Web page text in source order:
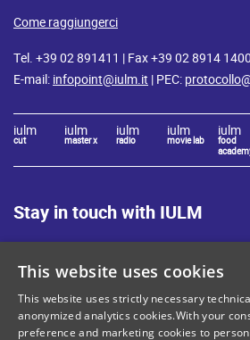
Come raggiungerci
Tel. +39 02 891411 | Fax +39 02 8914
E-mail: infopoint@iulm.it | PEC:
iulm
cut
iulm
master x
iulm
radio
iulm
movie lab
iulm
food
Stay in touch with IULM
Site Map Privacy
This website uses cookies
This website uses strictly necessary
anonymized analytics cookies.With your
preference and marketing cookies to